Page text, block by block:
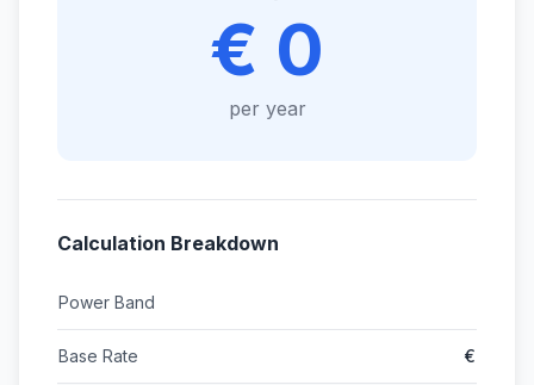
€ 0
per year
Calculation Breakdown
Power Band
Base Rate €